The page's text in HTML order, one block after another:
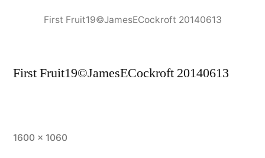
First Fruit19©JamesECockroft 20140613
First Fruit19©JamesECockroft 20140613
Full
1600 × 1060